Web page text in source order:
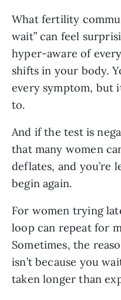
What fertility
wait” can feel
hyper-aware of
shifts in your body.
every symptom, but
to.
And if the test is
that many women
deflates, and you’re
begin again.
For women trying
loop can repeat for
Sometimes, the
isn’t because you
taken longer than